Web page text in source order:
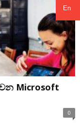
En
Microsoft
0